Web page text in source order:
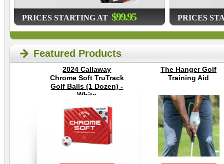
PRICES STARTING AT $99.95 PRICES
Featured Products
2024 Callaway
Chrome Soft TruTrack
Golf Balls (1 Dozen) -
White
The Hanger Golf
Training Aid